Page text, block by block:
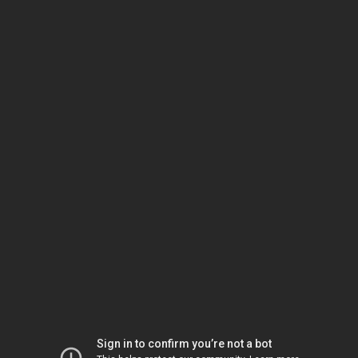
Sign in to confirm you’re not a bot